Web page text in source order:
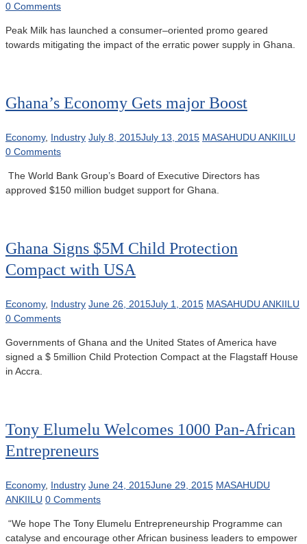
0 Comments
Peak Milk has launched a consumer–oriented promo geared
towards mitigating the impact of the erratic power supply in Ghana.
Ghana’s Economy Gets major Boost
Economy, Industry July 8, 2015July 13, 2015 MASAHUDU ANKIILU
0 Comments
The World Bank Group’s Board of Executive Directors has
approved $150 million budget support for Ghana.
Ghana Signs $5M Child Protection
Compact with USA
Economy, Industry June 26, 2015July 1, 2015 MASAHUDU ANKIILU
0 Comments
Governments of Ghana and the United States of America have
signed a $ 5million Child Protection Compact at the Flagstaff House
in Accra.
Tony Elumelu Welcomes 1000 Pan-African
Entrepreneurs
Economy, Industry June 24, 2015June 29, 2015 MASAHUDU
ANKIILU 0 Comments
“We hope The Tony Elumelu Entrepreneurship Programme can
catalyse and encourage other African business leaders to empower